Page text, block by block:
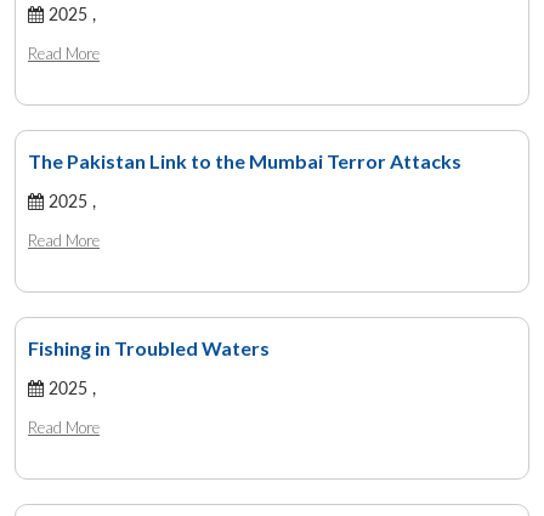
2025 ,
Read More
The Pakistan Link to the Mumbai Terror Attacks
2025 ,
Read More
Fishing in Troubled Waters
2025 ,
Read More